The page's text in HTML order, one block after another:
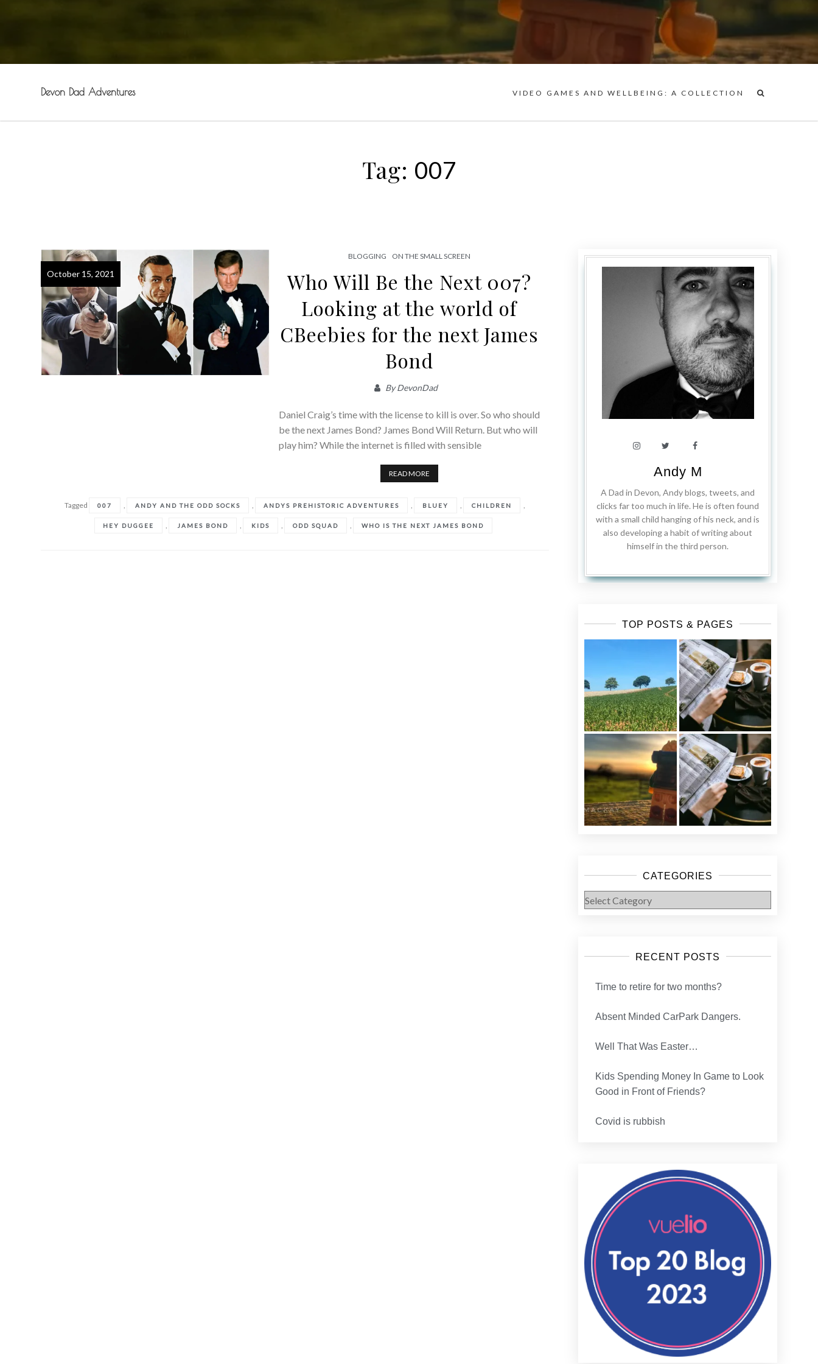
Devon Dad Adventures VIDEO GAMES AND WELLBEING: A COLLECTION
Tag: 007
October 15, 2021
BLOGGING ON THE SMALL SCREEN
Who Will Be the Next 007?
Looking at the world of
CBeebies for the next James
Bond
ByDevonDad
Daniel Craig’s time with the license to kill is over. So who should
be the next James Bond? James Bond Will Return. But who will
play him? While the internet is filled with sensible
READ MORE
Tagged 007 ANDY AND THE ODD SOCKS ANDYS PREHISTORIC ADVENTURES BLUEY CHILDREN
HEY DUGGEE JAMES BOND KIDS ODD SQUAD WHO IS THE NEXT JAMES BOND
Andy M
A Dad in Devon, Andy blogs, tweets, and
clicks far too much in life. He is often found
with a small child hanging of his neck, and is
also developing a habit of writing about
himself in the third person.
TOP POSTS & PAGES
CATEGORIES
Categories
RECENT POSTS
Time to retire for two months?
Absent Minded CarPark Dangers.
Well That Was Easter…
Kids Spending Money In Game to Look
Good in Front of Friends?
Covid is rubbish